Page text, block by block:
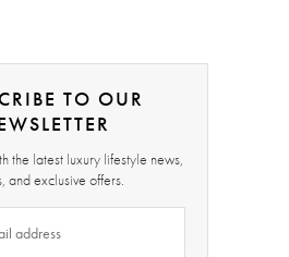
TO OUR
the latest luxury lifestyle news,
and exclusive offers.